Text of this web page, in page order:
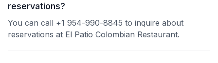
reservations?
You can call +1 954-990-8845 to inquire about
reservations at El Patio Colombian Restaurant.